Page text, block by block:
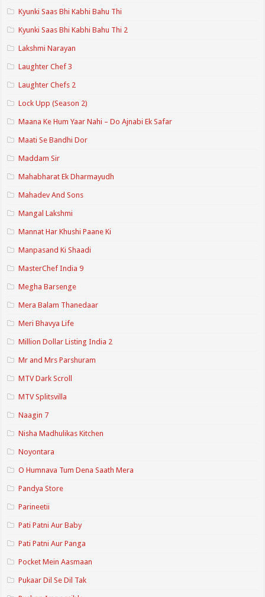
Kyunki Saas Bhi Kabhi Bahu Thi
Kyunki Saas Bhi Kabhi Bahu Thi 2
Lakshmi Narayan
Laughter Chef 3
Laughter Chefs 2
Lock Upp (Season 2)
Maana Ke Hum Yaar Nahi – Do Ajnabi Ek Safar
Maati Se Bandhi Dor
Maddam Sir
Mahabharat Ek Dharmayudh
Mahadev And Sons
Mangal Lakshmi
Mannat Har Khushi Paane Ki
Manpasand Ki Shaadi
MasterChef India 9
Megha Barsenge
Mera Balam Thanedaar
Meri Bhavya Life
Million Dollar Listing India 2
Mr and Mrs Parshuram
MTV Dark Scroll
MTV Splitsvilla
Naagin 7
Nisha Madhulikas Kitchen
Noyontara
O Humnava Tum Dena Saath Mera
Pandya Store
Parineetii
Pati Patni Aur Baby
Pati Patni Aur Panga
Pocket Mein Aasmaan
Pukaar Dil Se Dil Tak